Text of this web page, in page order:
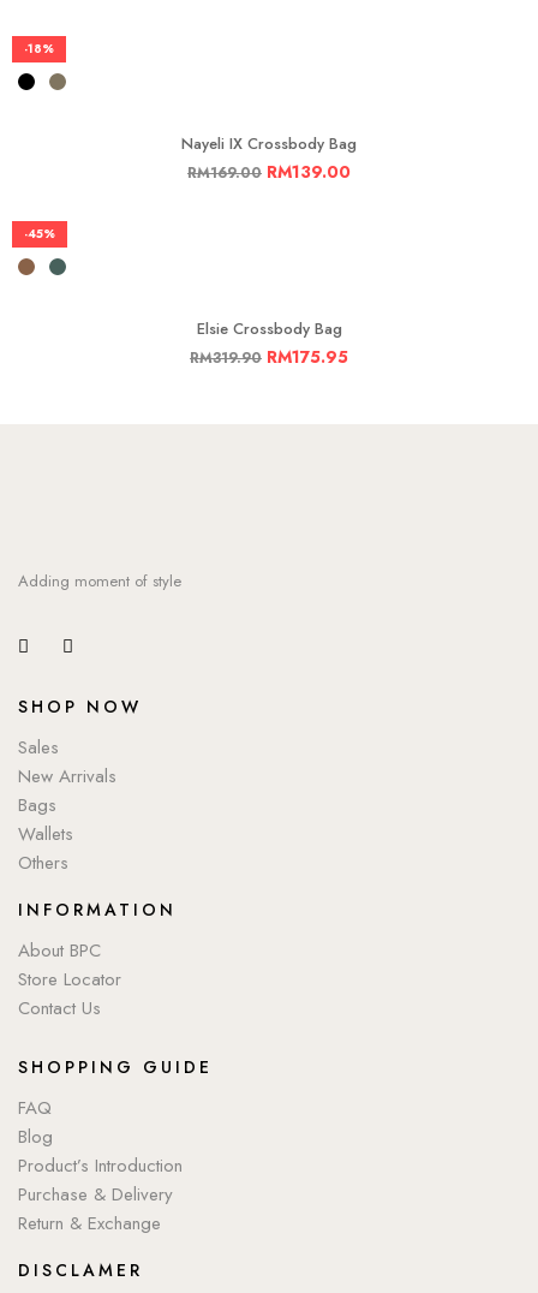
-18%
Nayeli IX Crossbody Bag
RM169.00 RM139.00
-45%
Elsie Crossbody Bag
RM319.90 RM175.95
Adding moment of style
SHOP NOW
Sales
New Arrivals
Bags
Wallets
Others
INFORMATION
About BPC
Store Locator
Contact Us
SHOPPING GUIDE
FAQ
Blog
Product’s Introduction
Purchase & Delivery
Return & Exchange
DISCLAMER